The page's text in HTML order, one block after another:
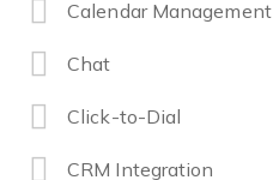
Calendar Management
Chat
Click-to-Dial
CRM Integration